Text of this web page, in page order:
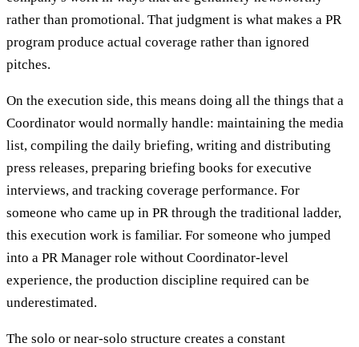
rather than promotional. That judgment is what makes a PR
program produce actual coverage rather than ignored
pitches.
On the execution side, this means doing all the things that a
Coordinator would normally handle: maintaining the media
list, compiling the daily briefing, writing and distributing
press releases, preparing briefing books for executive
interviews, and tracking coverage performance. For
someone who came up in PR through the traditional ladder,
this execution work is familiar. For someone who jumped
into a PR Manager role without Coordinator-level
experience, the production discipline required can be
underestimated.
The solo or near-solo structure creates a constant